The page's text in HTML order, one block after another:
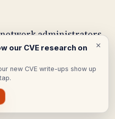
administrators
who need a
to perform detailed
service and
our CVE research on
new CVE write-ups show up